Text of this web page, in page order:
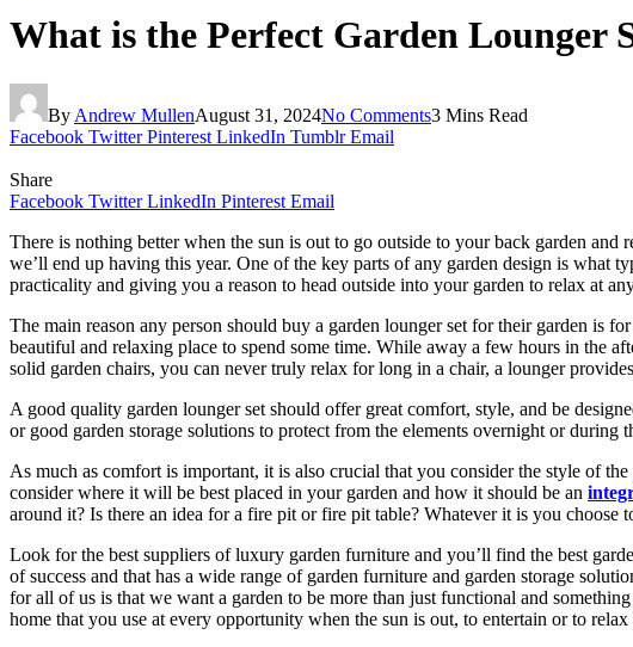
What is the Perfect Garden Lounger
By Andrew MullenAugust 31, 2024No Comments3 Mins Read
Facebook Twitter Pinterest LinkedIn Tumblr Email
Share
Facebook Twitter LinkedIn Pinterest Email
There is nothing better when the sun is out to go outside to your back garden
we’ll end up having this year. One of the key parts of any garden design is what
practicality and giving you a reason to head outside into your garden to relax at
The main reason any person should buy a garden lounger set for their garden is
beautiful and relaxing place to spend some time. While away a few hours in the
solid garden chairs, you can never truly relax for long in a chair, a lounger
A good quality garden lounger set should offer great comfort, style, and be
or good garden storage solutions to protect from the elements overnight or
As much as comfort is important, it is also crucial that you consider the style of
consider where it will be best placed in your garden and how it should be an
around it? Is there an idea for a fire pit or fire pit table? Whatever it is you
Look for the best suppliers of luxury garden furniture and you’ll find the best
of success and that has a wide range of garden furniture and garden storage
for all of us is that we want a garden to be more than just functional and
home that you use at every opportunity when the sun is out, to entertain or to